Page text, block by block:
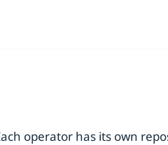
operator has its own